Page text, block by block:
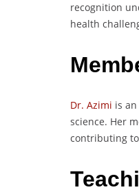
recognition
health
Dr. Azimi is
science. Her
contributing